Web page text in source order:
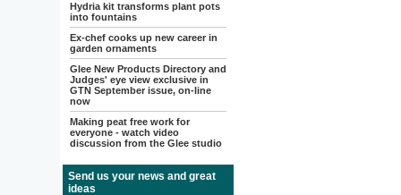
Hydria kit transforms plant pots
into fountains
Ex-chef cooks up new career in
garden ornaments
Glee New Products Directory and
Judges' eye view exclusive in
GTN September issue, on-line
now
Making peat free work for
everyone - watch video
discussion from the Glee studio
Send us your news and great
ideas